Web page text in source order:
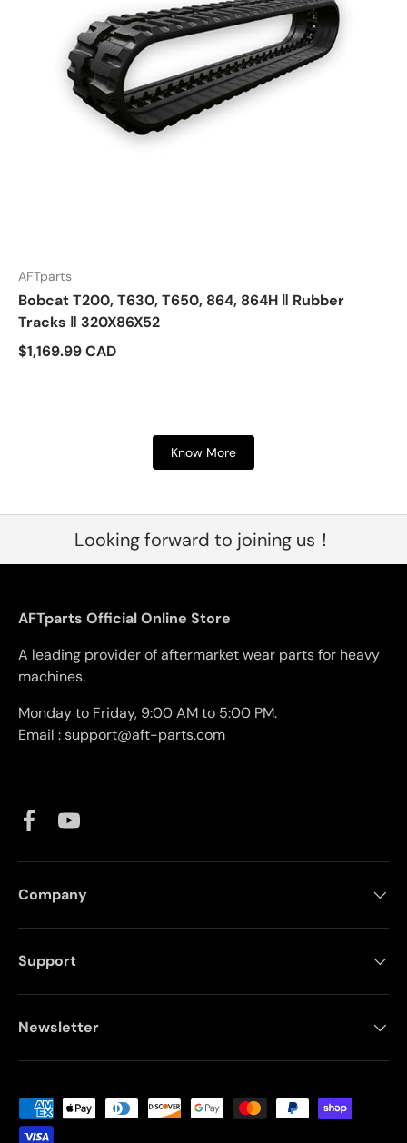
AFTparts
Bobcat T200, T630, T650, 864, 864H ‖ Rubber
Tracks ‖ 320X86X52
$1,169.99 CAD
Know More
Looking forward to joining us！
AFTparts Official Online Store
A leading provider of aftermarket wear parts for heavy
machines.
Monday to Friday, 9:00 AM to 5:00 PM.
Email : support@aft-parts.com
FacebookYouTube
Company
Support
Newsletter
Payment methods accepted